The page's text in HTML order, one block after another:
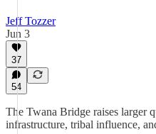
Jeff Tozzer
Jun 3
37
54
The Twana Bridge raises larger
infrastructure, tribal influence,